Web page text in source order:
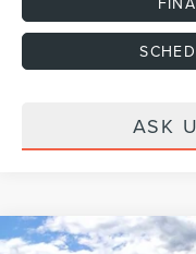
ASK
Compare Vehicle